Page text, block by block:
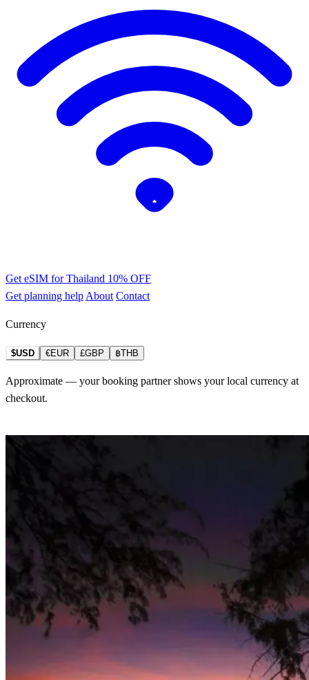
Get eSIM for Thailand 10% OFF
Get planning help About Contact
Currency
$USD €EUR £GBP ฿THB
Approximate — your booking partner shows your local currency at
checkout.